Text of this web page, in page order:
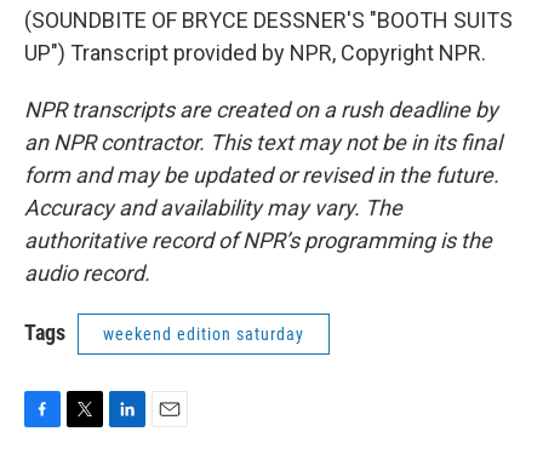
(SOUNDBITE OF BRYCE DESSNER'S "BOOTH SUITS
UP") Transcript provided by NPR, Copyright NPR.
NPR transcripts are created on a rush deadline by
an NPR contractor. This text may not be in its final
form and may be updated or revised in the future.
Accuracy and availability may vary. The
authoritative record of NPR’s programming is the
audio record.
Tags weekend edition saturday